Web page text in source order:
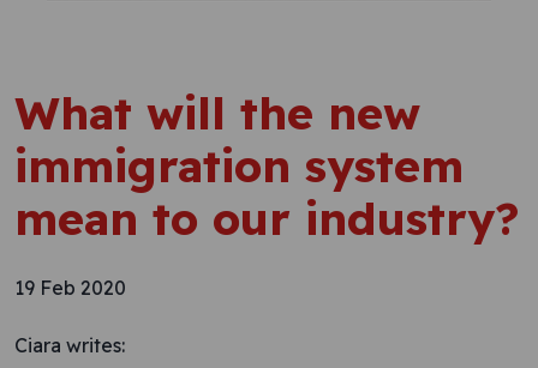
What will the new
immigration system
mean to our industry?
19 Feb 2020
Ciara writes: